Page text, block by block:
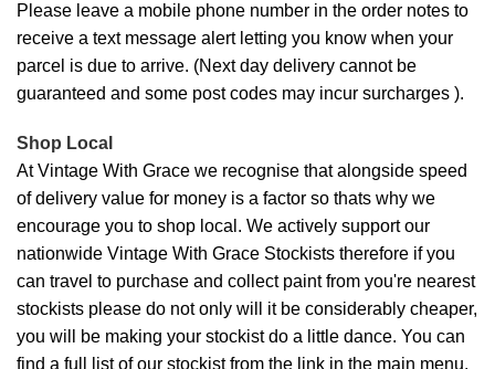
Please leave a mobile phone number in the order notes to
receive a text message alert letting you know when your
parcel is due to arrive. (Next day delivery cannot be
guaranteed and some post codes may incur surcharges ).
Shop Local
At Vintage With Grace we recognise that alongside speed
of delivery value for money is a factor so thats why we
encourage you to shop local. We actively support our
nationwide Vintage With Grace Stockists therefore if you
can travel to purchase and collect paint from you're nearest
stockists please do not only will it be considerably cheaper,
you will be making your stockist do a little dance. You can
find a full list of our stockist from the link in the main menu.